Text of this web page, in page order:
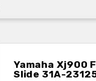
Yamaha Xj900
Slide 31A-